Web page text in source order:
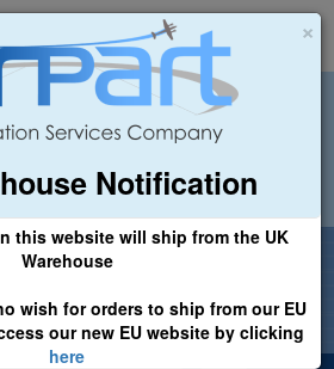
×
Notification
this website will ship from the UK
Warehouse
wish for orders to ship from our EU
our new EU website by clicking
here
sales@airpart.co.uk
£25.00